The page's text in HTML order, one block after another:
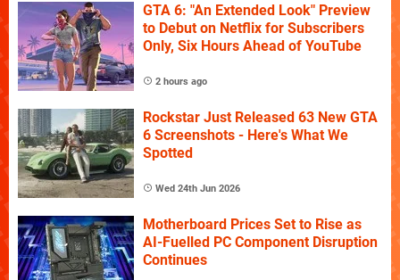
GTA 6: "An Extended Look" Preview
to Debut on Netflix for Subscribers
Only, Six Hours Ahead of YouTube
2 hours ago
Rockstar Just Released 63 New GTA
6 Screenshots - Here's What We
Spotted
Wed 24th Jun 2026
Motherboard Prices Set to Rise as
AI-Fuelled PC Component Disruption
Continues